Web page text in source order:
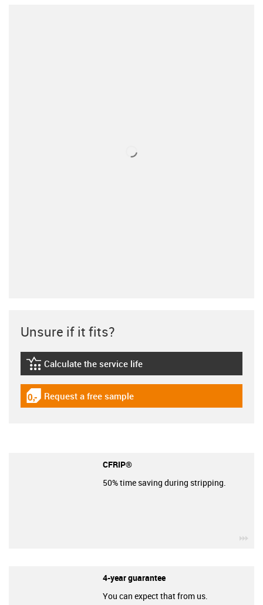
Unsure if it fits?
igus-icon-lebensdauerrechner
Calculate the service life
igus-icon-gratismuster
Request a free sample
CFRIP®
50% time saving during stripping.
4-year guarantee
You can expect that from us.